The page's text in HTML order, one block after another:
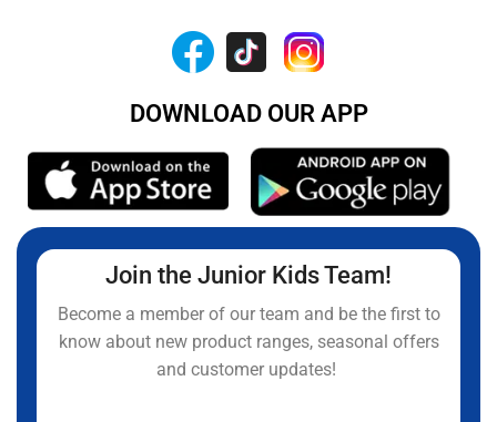
DOWNLOAD OUR APP
Join the Junior Kids Team!
Become a member of our team and be the first to
know about new product ranges, seasonal offers
and customer updates!